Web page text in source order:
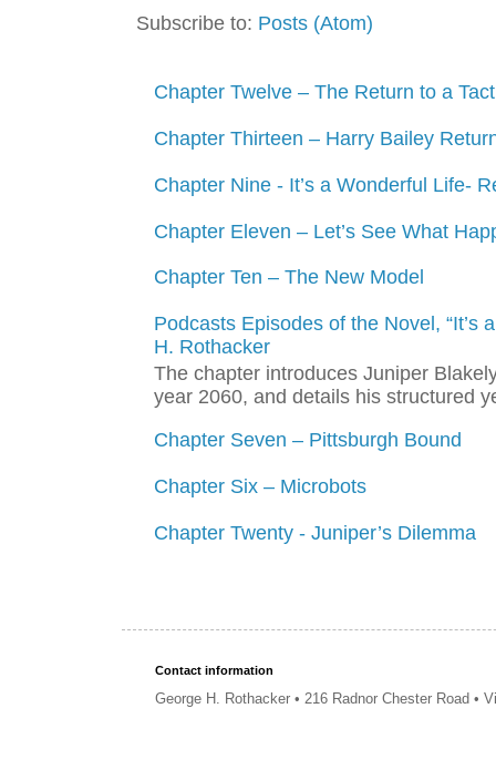
Subscribe to: Posts (Atom)
Chapter Twelve – The Return to a
Chapter Thirteen – Harry Bailey
Chapter Nine - It’s a Wonderful Life-
Chapter Eleven – Let’s See What
Chapter Ten – The New Model
Podcasts Episodes of the Novel, “It’s
H. Rothacker
The chapter introduces Juniper
year 2060, and details his structured
Chapter Seven – Pittsburgh Bound
Chapter Six – Microbots
Chapter Twenty - Juniper’s Dilemma
Contact information
George H. Rothacker • 216 Radnor Chester Road •